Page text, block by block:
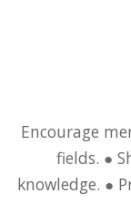
Encourage
fields. ●
knowledge. ●